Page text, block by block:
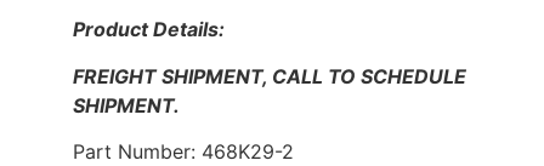
Product Details:
FREIGHT SHIPMENT, CALL TO SCHEDULE
SHIPMENT.
Part Number: 468K29-2